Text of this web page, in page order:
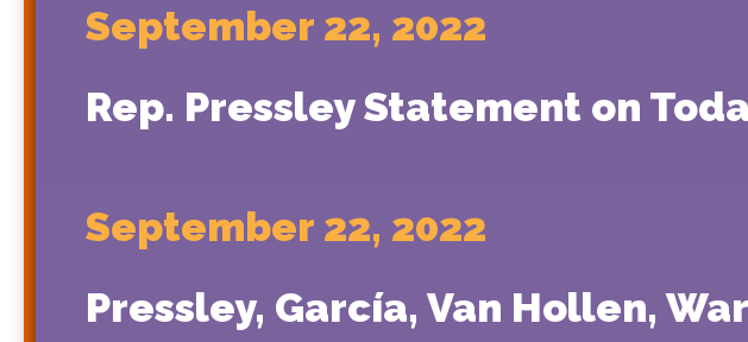
September 22, 2022
Rep. Pressley Statement on
September 22, 2022
Pressley, García, Van Hollen,